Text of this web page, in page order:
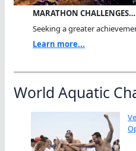
MARATHON CHALLENGES…
Seeking a greater
Learn more...
World Aquatic